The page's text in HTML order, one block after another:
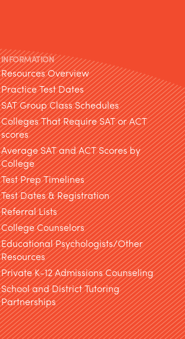
INFORMATION
Resources Overview
Practice Test Dates
SAT Group Class Schedules
Colleges That Require SAT or ACT
scores
Average SAT and ACT Scores by
College
Test Prep Timelines
Test Dates & Registration
Referral Lists
College Counselors
Educational Psychologists/Other
Resources
Private K-12 Admissions Counseling
School and District Tutoring
Partnerships